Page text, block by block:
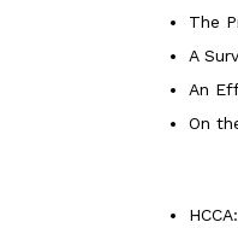
The
A
An
On